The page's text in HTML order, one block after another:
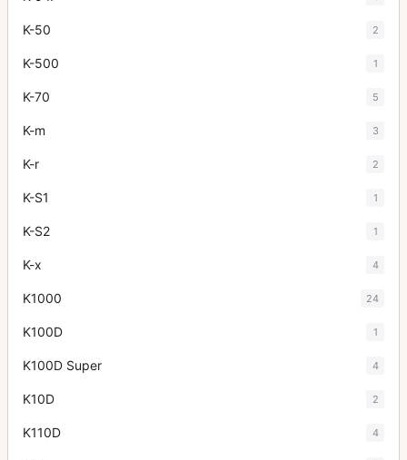
K-50 2
K-500 1
K-70 5
K-m 3
K-r 2
K-S1 1
K-S2 1
K-x 4
K1000 24
K100D 1
K100D Super 4
K10D 2
K110D 4